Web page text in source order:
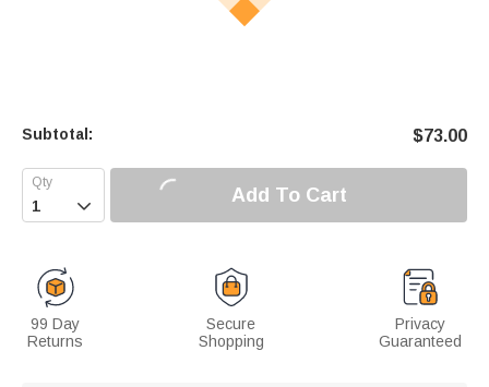
Subtotal: $73.00
 Add To Cart
99 Day
Returns
Secure
Shopping
Privacy
Guaranteed